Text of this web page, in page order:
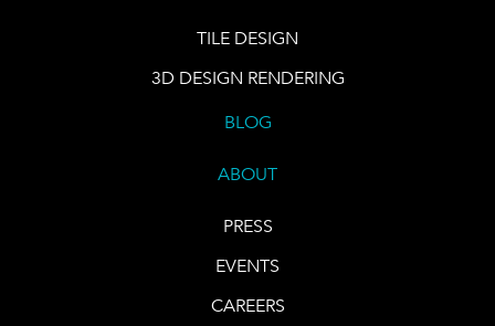
TILE DESIGN
3D DESIGN RENDERING
BLOG
ABOUT
PRESS
EVENTS
CAREERS